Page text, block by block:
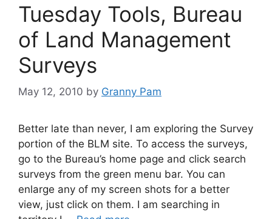
Tuesday Tools, Bureau
of Land Management
Surveys
May 12, 2010 by Granny Pam
Better late than never, I am exploring the Survey
portion of the BLM site. To access the surveys,
go to the Bureau’s home page and click search
surveys from the green menu bar. You can
enlarge any of my screen shots for a better
view, just click on them. I am searching in